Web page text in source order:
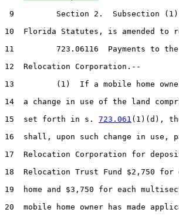
9         Section 2.  Subsection (1)
10  Florida Statutes, is amended to
11         723.06116  Payments to the
12  Relocation Corporation.--
13         (1)  If a mobile home
14  a change in use of the land
15  set forth in s. 723.061 (1)(d),
16  shall, upon such change in use,
17  Relocation Corporation for
18  Relocation Trust Fund $2,750
19  home and $3,750 for each
20  mobile home owner has made